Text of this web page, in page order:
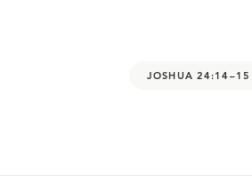
JOSHUA 24:14–15